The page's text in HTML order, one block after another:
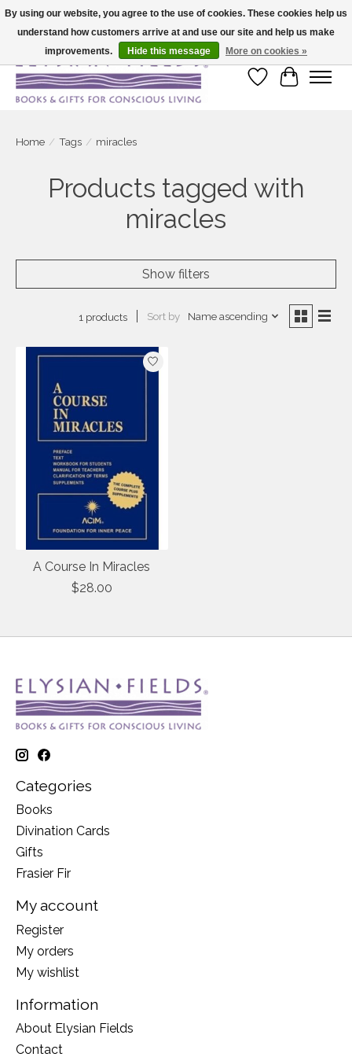
Large selection of products and fast shipping!
Wish List
Cart
Home / Tags / miracles
Products tagged with
miracles
Show filters
1 products Sort by Name ascending
A Course In Miracles
$28.00
Categories
Books
Divination Cards
Gifts
Frasier Fir
My account
Register
My orders
My wishlist
Information
About Elysian Fields
Contact
By using our website, you agree to the use of cookies. These cookies help us
understand how customers arrive at and use our site and help us make
improvements.
Hide this message More on cookies »